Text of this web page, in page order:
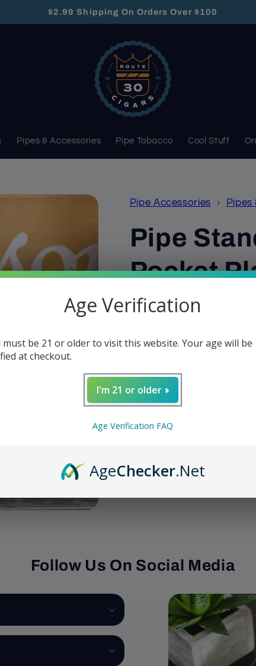
$2.99 Shipping On Orders Over $100
Pipes & Accessories Pipe Tobacco Cool Stuff
Pipe Accessories › Pipes
Pipe
Pocket
Regular
$2.99
Quantity
Decrease
quantity
Stand
Pocket
Plastic
Pocket
Plastic
Share
Follow Us On Social Media
Age Verification
must be 21 or older to visit this website. Your age will be
at checkout.
I'm 21 or older
Age Verification FAQ
AgeChecker.Net